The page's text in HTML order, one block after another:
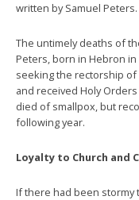
written by Samuel Peters.
The untimely deaths of
Peters, born in Hebron in
seeking the rectorship of
and received Holy
died of smallpox, but
following year.
Loyalty to Church and
If there had been stormy